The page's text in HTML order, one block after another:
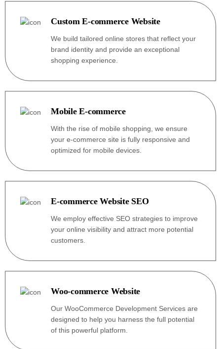
Custom E-commerce Website
We build tailored online stores that reflect your
brand identity and provide an exceptional
shopping experience.
Mobile E-commerce
With the rise of mobile shopping, we ensure
your e-commerce site is fully responsive and
optimized for mobile devices.
E-commerce Website SEO
We employ effective SEO strategies to improve
your online visibility and attract more potential
customers.
Woo-commerce Website
Our WooCommerce Development Services are
designed to help you harness the full potential
of this powerful platform.